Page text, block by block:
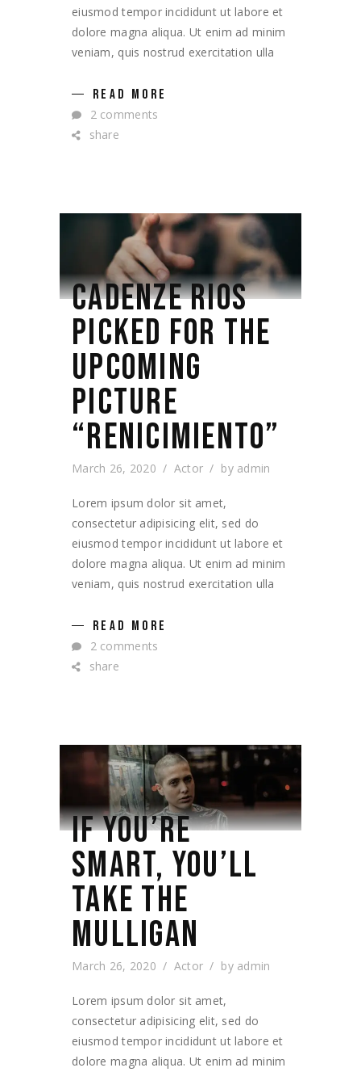
eiusmod tempor incididunt ut labore et
dolore magna aliqua. Ut enim ad minim
veniam, quis nostrud exercitation ulla
READ MORE
2 comments
share
CADENZE RIOS
PICKED FOR THE
UPCOMING
PICTURE
“RENICIMIENTO”
March 26, 2020 Actor by admin
Lorem ipsum dolor sit amet,
consectetur adipisicing elit, sed do
eiusmod tempor incididunt ut labore et
dolore magna aliqua. Ut enim ad minim
veniam, quis nostrud exercitation ulla
READ MORE
2 comments
share
IF YOU’RE
SMART, YOU’LL
TAKE THE
MULLIGAN
March 26, 2020 Actor by admin
Lorem ipsum dolor sit amet,
consectetur adipisicing elit, sed do
eiusmod tempor incididunt ut labore et
dolore magna aliqua. Ut enim ad minim